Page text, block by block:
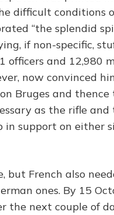
difficult conditions
“the splendid
if non-specific,
officers and 12,980
now convinced
Bruges and
as the rifle
support on either
but French also
ones. By 15
the next couple of